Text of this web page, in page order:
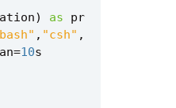
) as
pr
, "csh" ,
=10s